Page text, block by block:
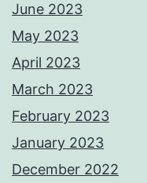
June 2023
May 2023
April 2023
March 2023
February 2023
January 2023
December 2022